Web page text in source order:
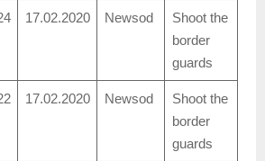
17.02.2020 Newsod
Shoot the
border
guards
17.02.2020 Newsod
Shoot the
border
guards